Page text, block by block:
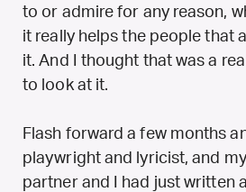
to or admire for any reason,
it really helps the people that
it. And I thought that was a
to look at it.
Flash forward a few months
playwright and lyricist, and
partner and I had just written